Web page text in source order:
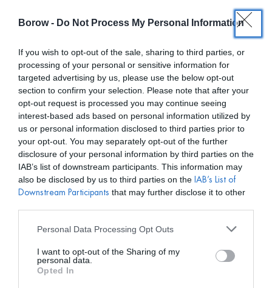
Borow - Do Not Process My Personal Information
If you wish to opt-out of the sale, sharing to third parties, or
processing of your personal or sensitive information for
targeted advertising by us, please use the below opt-out
section to confirm your selection. Please note that after your
opt-out request is processed you may continue seeing
interest-based ads based on personal information utilized by
us or personal information disclosed to third parties prior to
your opt-out. You may separately opt-out of the further
disclosure of your personal information by third parties on the
IAB’s list of downstream participants. This information may
also be disclosed by us to third parties on the IAB’s List of
Downstream Participants that may further disclose it to other
Personal Data Processing Opt Outs
I want to opt-out of the Sharing of my
personal data.
Opted In
0,00€
/ TIENDA
Mostar filtros